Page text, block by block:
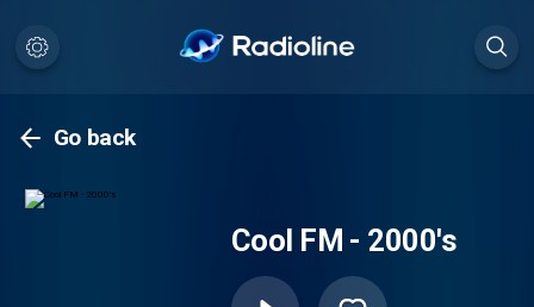
Go back
Cool FM - 2000's